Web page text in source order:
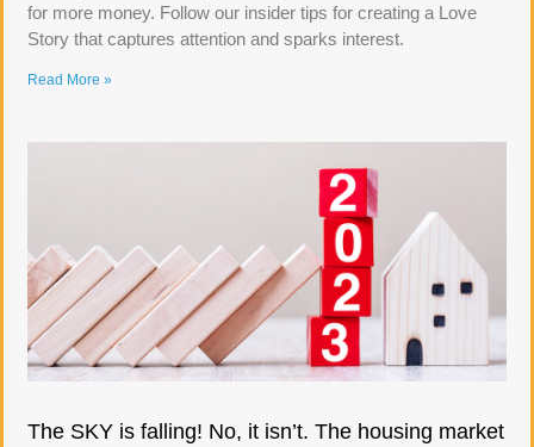
for more money. Follow our insider tips for creating a Love
Story that captures attention and sparks interest.
Read More »
The SKY is falling! No, it isn’t. The housing market